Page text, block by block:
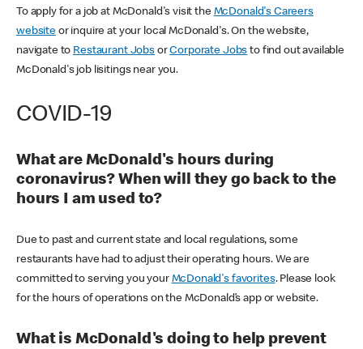
To apply for a job at McDonald's visit the McDonald's Careers
websiteor inquire at your local McDonald's. On the website,
navigate to Restaurant JobsorCorporate Jobs to find out available
McDonald's job lisitings near you.
COVID-19
What are McDonald's hours during
coronavirus? When will they go back to the
hours I am used to?
Due to past and current state and local regulations, some
restaurants have had to adjust their operating hours. We are
committed to serving you your McDonald's favorites. Please look
for the hours of operations on the McDonald’s app or website.
What is McDonald's doing to help prevent